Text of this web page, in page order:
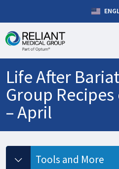
Life After
Group
– April
Tools and More